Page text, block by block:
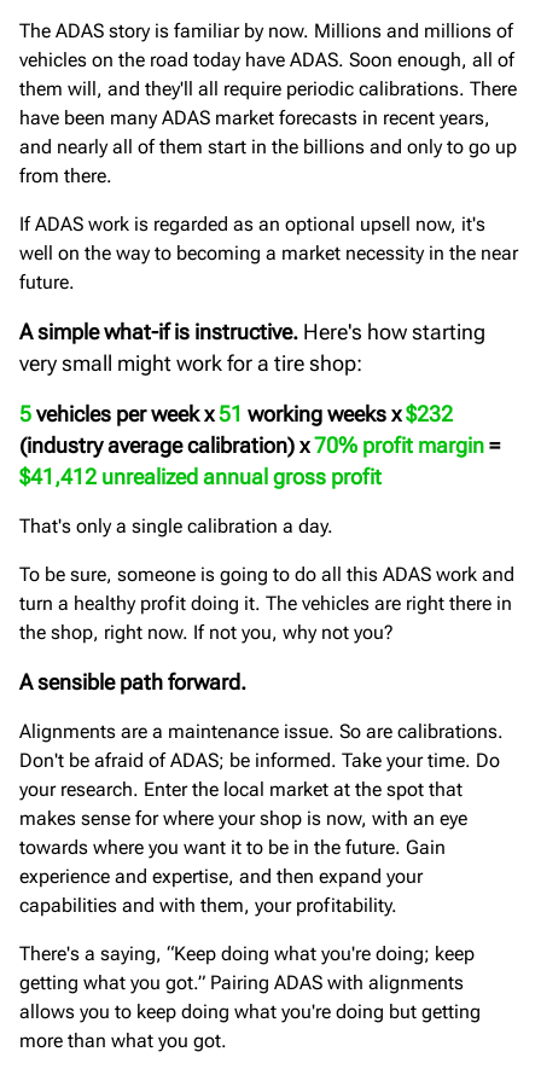
The ADAS story is familiar by now. Millions and millions of
vehicles on the road today have ADAS. Soon enough, all of
them will, and they'll all require periodic calibrations. There
have been many ADAS market forecasts in recent years,
and nearly all of them start in the billions and only to go up
from there.
If ADAS work is regarded as an optional upsell now, it's
well on the way to becoming a market necessity in the near
future.
A simple what-if is instructive. Here's how starting
very small might work for a tire shop:
5vehicles per week x51 working weeks x$232
(industry average calibration) x70% profit margin=
$41,412 unrealized annual gross profit
That's only a single calibration a day.
To be sure, someone is going to do all this ADAS work and
turn a healthy profit doing it. The vehicles are right there in
the shop, right now. If not you, why not you?
A sensible path forward.
Alignments are a maintenance issue. So are calibrations.
Don't be afraid of ADAS; be informed. Take your time. Do
your research. Enter the local market at the spot that
makes sense for where your shop is now, with an eye
towards where you want it to be in the future. Gain
experience and expertise, and then expand your
capabilities and with them, your profitability.
There's a saying, “Keep doing what you're doing; keep
getting what you got.” Pairing ADAS with alignments
allows you to keep doing what you're doing but getting
more than what you got.